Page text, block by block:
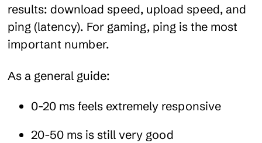
results: download speed, upload speed, and
ping (latency). For gaming, ping is the most
important number.
As a general guide:
0-20 ms feels extremely responsive
20-50 ms is still very good